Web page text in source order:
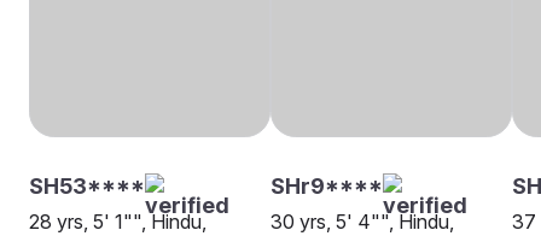
SH53****
28 yrs, 5' 1"", Hindu,
SHr9****
30 yrs, 5' 4"", Hindu,
37